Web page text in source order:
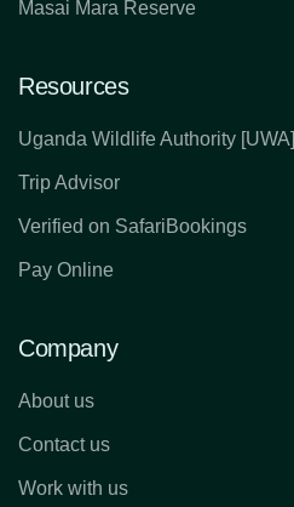
Masai Mara Reserve
Resources
Uganda Wildlife Authority [UWA]
Trip Advisor
Verified on SafariBookings
Pay Online
Company
About us
Contact us
Work with us